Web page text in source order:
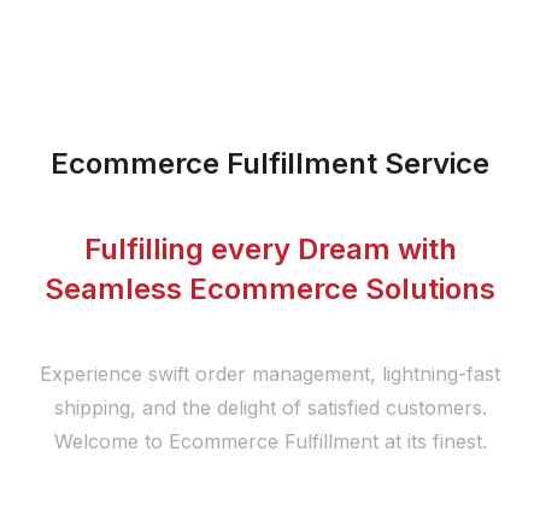
Ecommerce Fulfillment Service
Fulfilling every Dream with
Seamless Ecommerce Solutions
Experience swift order management, lightning-fast
shipping, and the delight of satisfied customers.
Welcome to Ecommerce Fulfillment at its finest.